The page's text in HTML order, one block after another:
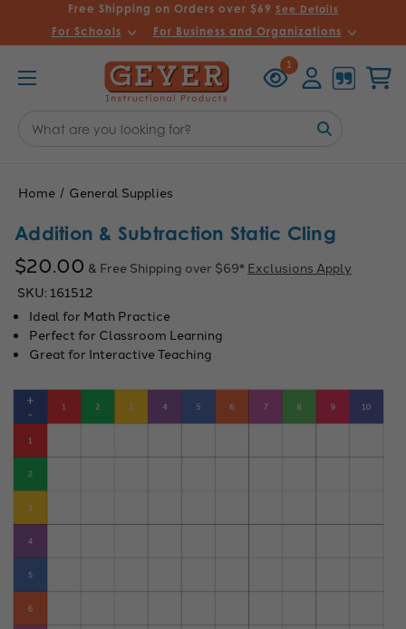
Free Shipping on Orders over $69 See Details
For Schools For Business and Organizations
1
Viewed
Keyword:
Home General Supplies
Addition & Subtraction Static Cling
$20.00 & Free Shipping over $69* Exclusions Apply
SKU: 161512
Ideal for Math Practice
Perfect for Classroom Learning
Great for Interactive Teaching